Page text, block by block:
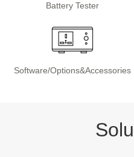
Battery Tester
Software/Options&Accessories